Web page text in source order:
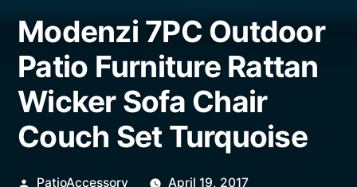
Modenzi 7PC Outdoor
Patio Furniture Rattan
Wicker Sofa Chair
Couch Set Turquoise
Posted
PatioAccessory April 19, 2017